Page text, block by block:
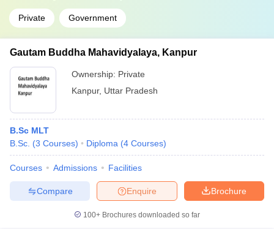
Private Government
Gautam Buddha Mahavidyalaya, Kanpur
Ownership: Private
Kanpur, Uttar Pradesh
B.Sc MLT
B.Sc. (3 Courses) Diploma (4 Courses)
Courses Admissions Facilities
Brochure
Enquire
Compare
100+ Brochures downloaded so far